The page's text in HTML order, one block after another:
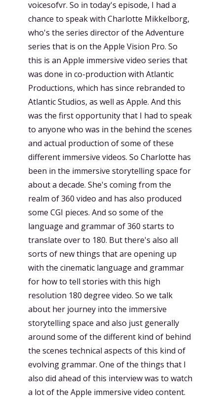
voicesofvr. So in today's episode, I had a
chance to speak with Charlotte Mikkelborg,
who's the series director of the Adventure
series that is on the Apple Vision Pro. So
this is an Apple immersive video series that
was done in co-production with Atlantic
Productions, which has since rebranded to
Atlantic Studios, as well as Apple. And this
was the first opportunity that I had to speak
to anyone who was in the behind the scenes
and actual production of some of these
different immersive videos. So Charlotte has
been in the immersive storytelling space for
about a decade. She's coming from the
realm of 360 video and has also produced
some CGI pieces. And so some of the
language and grammar of 360 starts to
translate over to 180. But there's also all
sorts of new things that are opening up
with the cinematic language and grammar
for how to tell stories with this high
resolution 180 degree video. So we talk
about her journey into the immersive
storytelling space and also just generally
around some of the different kind of behind
the scenes technical aspects of this kind of
evolving grammar. One of the things that I
also did ahead of this interview was to watch
a lot of the Apple immersive video content.